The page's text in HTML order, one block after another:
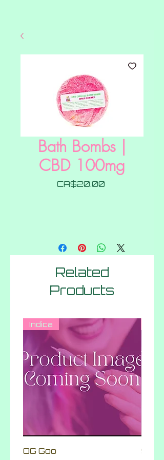
Bath Bombs |
CBD 100mg
CA$20.00Price
Related
Products
Indica
OG Goo